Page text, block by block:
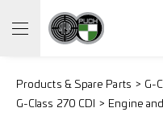
Products & Spare Parts G-
G-Class 270 CDI
Engine